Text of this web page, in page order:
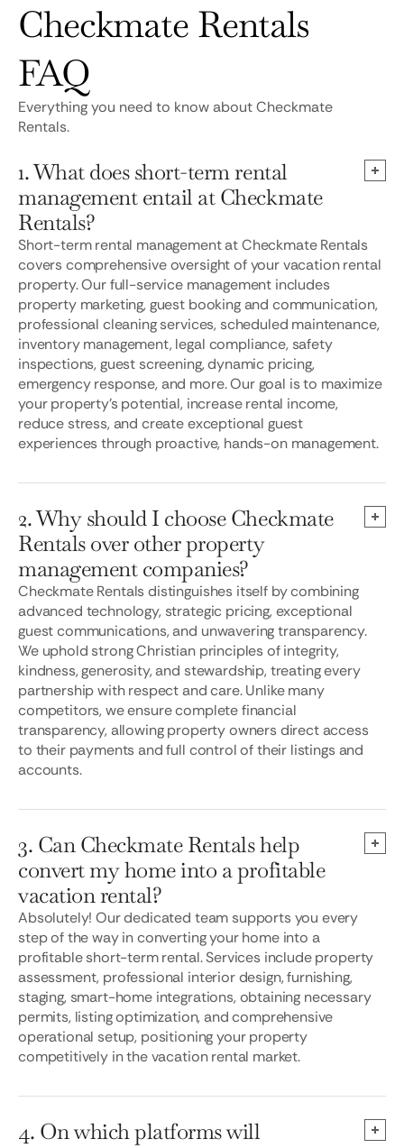
Checkmate Rentals
FAQ
Everything you need to know about Checkmate
Rentals.
1. What does short-term rental
management entail at Checkmate
Rentals?
Short-term rental management at Checkmate Rentals
covers comprehensive oversight of your vacation rental
property. Our full-service management includes
property marketing, guest booking and communication,
professional cleaning services, scheduled maintenance,
inventory management, legal compliance, safety
inspections, guest screening, dynamic pricing,
emergency response, and more. Our goal is to maximize
your property's potential, increase rental income,
reduce stress, and create exceptional guest
experiences through proactive, hands-on management.
2. Why should I choose Checkmate
Rentals over other property
management companies?
Checkmate Rentals distinguishes itself by combining
advanced technology, strategic pricing, exceptional
guest communications, and unwavering transparency.
We uphold strong Christian principles of integrity,
kindness, generosity, and stewardship, treating every
partnership with respect and care. Unlike many
competitors, we ensure complete financial
transparency, allowing property owners direct access
to their payments and full control of their listings and
accounts.
3. Can Checkmate Rentals help
convert my home into a profitable
vacation rental?
Absolutely! Our dedicated team supports you every
step of the way in converting your home into a
profitable short-term rental. Services include property
assessment, professional interior design, furnishing,
staging, smart-home integrations, obtaining necessary
permits, listing optimization, and comprehensive
operational setup, positioning your property
competitively in the vacation rental market.
4. On which platforms will